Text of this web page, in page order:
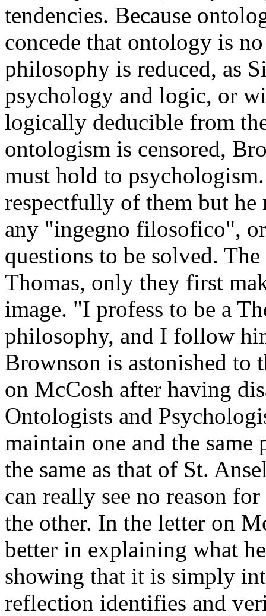
tendencies. Because
concede that ontology is
philosophy is reduced, as
psychology and logic, or
logically deducible from
ontologism is censored,
must hold to
respectfully of them but he
any "ingegno filosofico",
questions to be solved. The
Thomas, only they first
image. "I profess to be a
philosophy, and I follow
Brownson is astonished
on McCosh after having
Ontologists and
maintain one and the
the same as that of St.
can really see no reason
the other. In the letter on
better in explaining what
showing that it is simply
reflection identifies and